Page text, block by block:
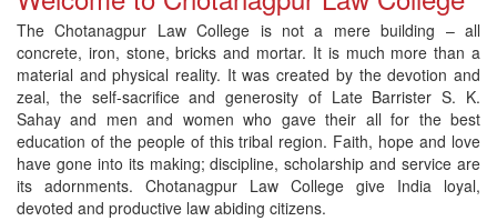
The Chotanagpur Law College is not a mere building – all
concrete, iron, stone, bricks and mortar. It is much more than a
material and physical reality. It was created by the devotion and
zeal, the self-sacrifice and generosity of Late Barrister S. K.
Sahay and men and women who gave their all for the best
education of the people of this tribal region. Faith, hope and love
have gone into its making; discipline, scholarship and service are
its adornments. Chotanagpur Law College give India loyal,
devoted and productive law abiding citizens.